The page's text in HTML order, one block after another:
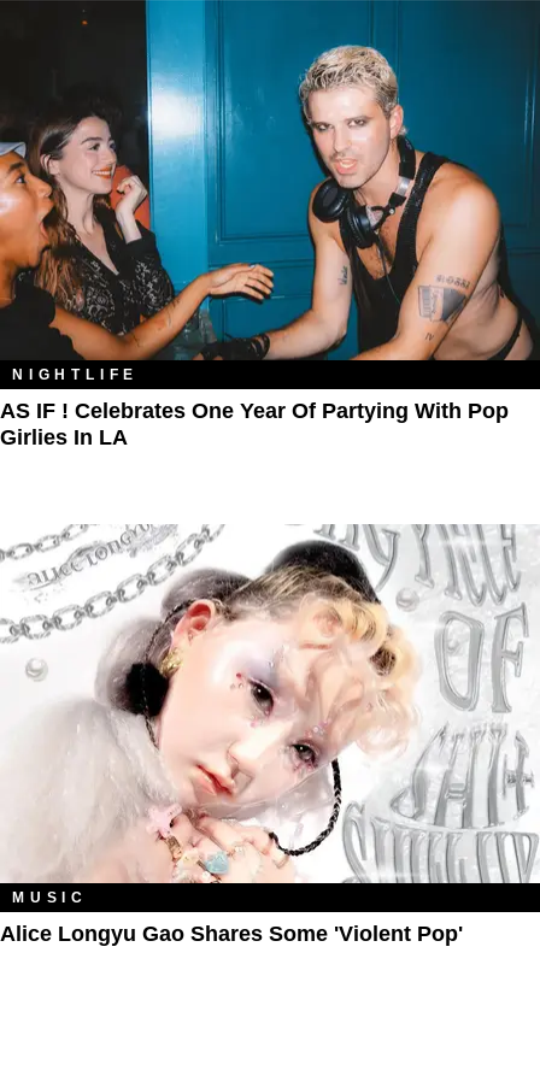
NIGHTLIFE
AS IF ! Celebrates One Year Of Partying With Pop
Girlies In LA
MUSIC
Alice Longyu Gao Shares Some 'Violent Pop'